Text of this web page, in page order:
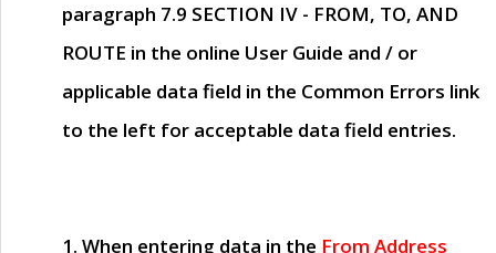
paragraph 7.9 SECTION IV - FROM, TO, AND
ROUTE in the online User Guide and / or
applicable data field in the Common Errors link
to the left for acceptable data field entries.
1. When entering data in the From Address